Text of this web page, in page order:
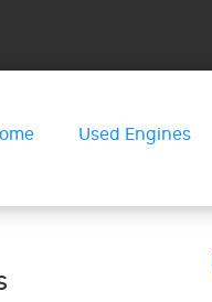
Used Engines